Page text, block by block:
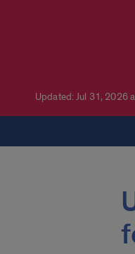
Updated: Jul 31, 2026